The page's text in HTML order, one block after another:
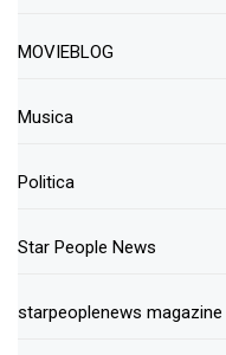
MOVIEBLOG
Musica
Politica
Star People News
starpeoplenews magazine